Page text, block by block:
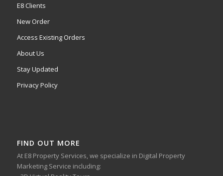
E8 Clients
New Order
Access Existing Orders
About Us
Stay Updated
Privacy Policy
FIND OUT MORE
At E8 Property Services, we specialize in Digital Property
Marketing Service including: